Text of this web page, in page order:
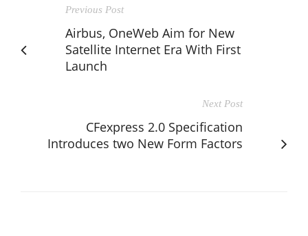
Previous Post
Airbus, OneWeb Aim for New
Satellite Internet Era With First
Launch
Next Post
CFexpress 2.0 Specification
Introduces two New Form Factors